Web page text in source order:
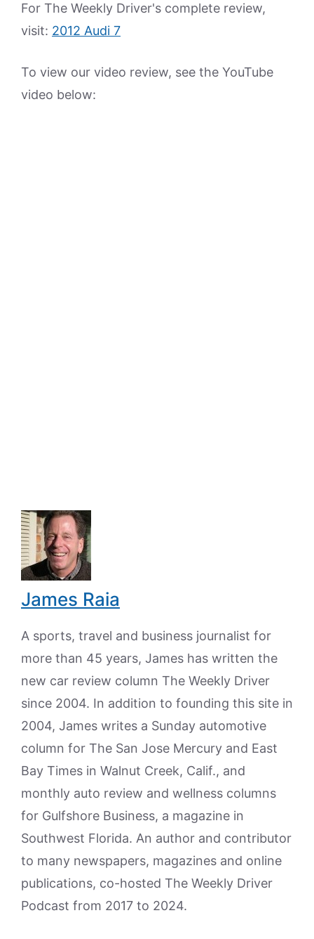
For The Weekly Driver's complete review,
visit: 2012 Audi 7
To view our video review, see the YouTube
video below:
James Raia
A sports, travel and business journalist for
more than 45 years, James has written the
new car review column The Weekly Driver
since 2004. In addition to founding this site in
2004, James writes a Sunday automotive
column for The San Jose Mercury and East
Bay Times in Walnut Creek, Calif., and
monthly auto review and wellness columns
for Gulfshore Business, a magazine in
Southwest Florida. An author and contributor
to many newspapers, magazines and online
publications, co-hosted The Weekly Driver
Podcast from 2017 to 2024.